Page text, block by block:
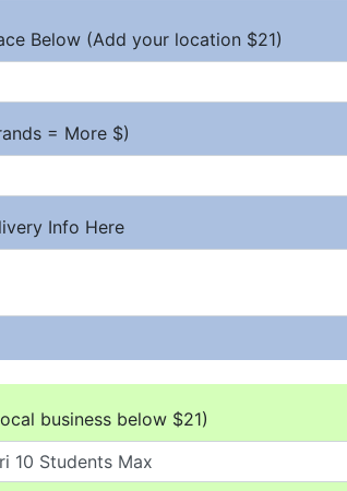
Below (Add your location $21)
= More $)
Info Here
business below $21)